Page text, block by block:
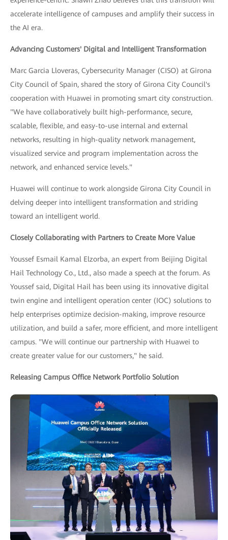
accelerate intelligence of campuses and amplify their success in
the AI era.
Advancing Customers' Digital and Intelligent Transformation
Marc Garcia Lloveras, Cybersecurity Manager (CISO) at Girona
City Council of Spain, shared the story of Girona City Council's
cooperation with Huawei in promoting smart city construction.
"We have collaboratively built high-performance, secure,
scalable, flexible, and easy-to-use internal and external
networks, resulting in high-quality network management,
visualized service and program implementation across the
network, and enhanced service levels."
Huawei will continue to work alongside Girona City Council in
delving deeper into intelligent transformation and striding
toward an intelligent world.
Closely Collaborating with Partners to Create More Value
Youssef Esmail Kamal Elzorba, an expert from Beijing Digital
Hail Technology Co., Ltd., also made a speech at the forum. As
Youssef said, Digital Hail has been using its innovative digital
twin engine and intelligent operation center (IOC) solutions to
help enterprises optimize decision-making, improve resource
utilization, and build a safer, more efficient, and more intelligent
campus. "We will continue our partnership with Huawei to
create greater value for our customers," he said.
Releasing Campus Office Network Portfolio Solution